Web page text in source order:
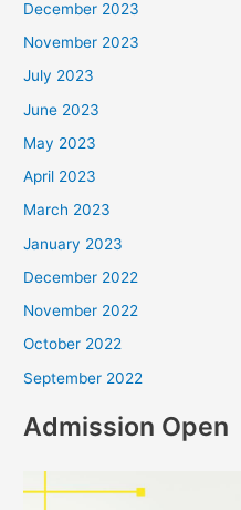
December 2023
November 2023
July 2023
June 2023
May 2023
April 2023
March 2023
January 2023
December 2022
November 2022
October 2022
September 2022
Admission Open